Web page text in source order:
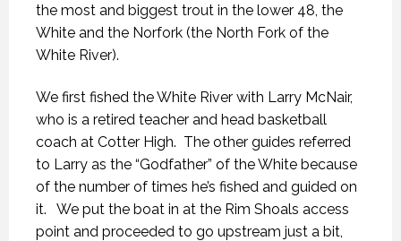
the most and biggest trout in the lower 48, the
White and the Norfork (the North Fork of the
White River).
We first fished the White River with Larry McNair,
who is a retired teacher and head basketball
coach at Cotter High. The other guides referred
to Larry as the “Godfather” of the White because
of the number of times he’s fished and guided on
it. We put the boat in at the Rim Shoals access
point and proceeded to go upstream just a bit,